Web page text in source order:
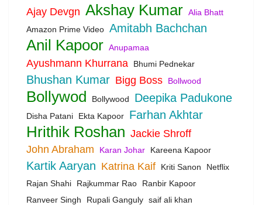
Ajay Devgn Akshay Kumar Alia Bhatt
Amazon Prime Video Amitabh Bachchan
Anil Kapoor Anupamaa
Ayushmann Khurrana Bhumi Pednekar
Bhushan Kumar Bigg Boss Bollwood
Bollywod Bollywood Deepika Padukone
Disha Patani Ekta Kapoor Farhan Akhtar
Hrithik Roshan Jackie Shroff
John Abraham
Karan Johar Kareena Kapoor
Kartik Aaryan Katrina Kaif Kriti Sanon
Netflix
Rajan Shahi
Rajkummar Rao
Ranbir Kapoor
Ranveer Singh
Rupali Ganguly saif ali khan